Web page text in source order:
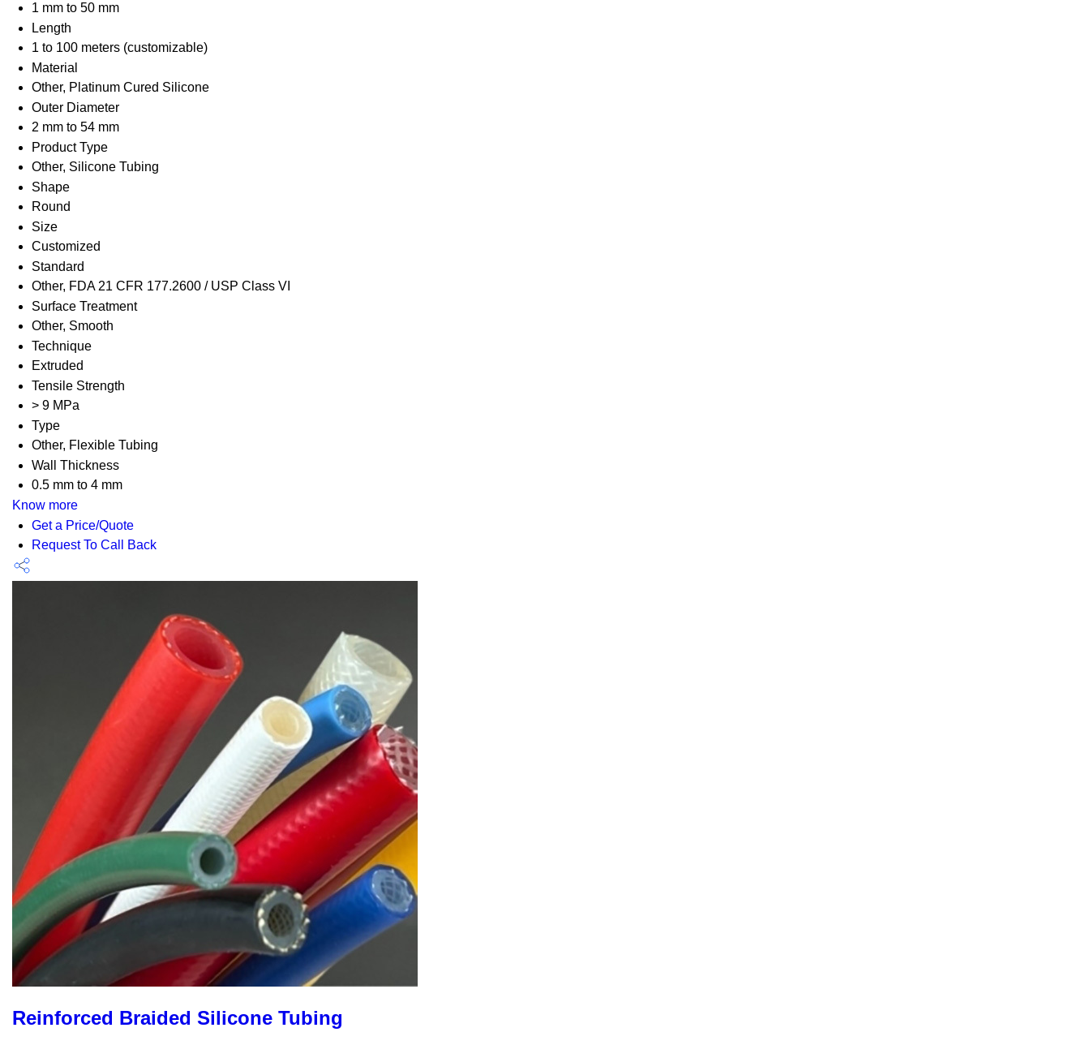
1 mm to 50 mm
Length
1 to 100 meters (customizable)
Material
Other, Platinum Cured Silicone
Outer Diameter
2 mm to 54 mm
Product Type
Other, Silicone Tubing
Shape
Round
Size
Customized
Standard
Other, FDA 21 CFR 177.2600 / USP Class VI
Surface Treatment
Other, Smooth
Technique
Extruded
Tensile Strength
> 9 MPa
Type
Other, Flexible Tubing
Wall Thickness
0.5 mm to 4 mm
Know more
Get a Price/Quote
Request To Call Back
Reinforced Braided Silicone Tubing